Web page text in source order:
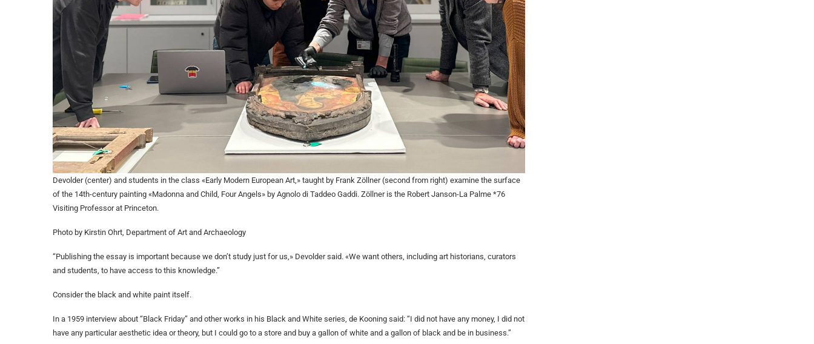
Devolder (center) and students in the class «Early Modern European Art,» taught by Frank Zöllner (second from right) examine the surface
of the 14th-century painting «Madonna and Child, Four Angels» by Agnolo di Taddeo Gaddi. Zöllner is the Robert Janson-La Palme *76
Visiting Professor at Princeton.
Photo by Kirstin Ohrt, Department of Art and Archaeology
“Publishing the essay is important because we don’t study just for us,» Devolder said. «We want others, including art historians, curators
and students, to have access to this knowledge.”
Consider the black and white paint itself.
In a 1959 interview about “Black Friday” and other works in his Black and White series, de Kooning said: “I did not have any money, I did not
have any particular aesthetic idea or theory, but I could go to a store and buy a gallon of white and a gallon of black and be in business.”